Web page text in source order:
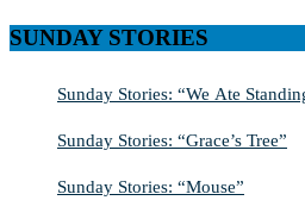
SUNDAY STORIES
Sunday Stories: “We Ate
Sunday Stories: “Grace’s Tree”
Sunday Stories: “Mouse”